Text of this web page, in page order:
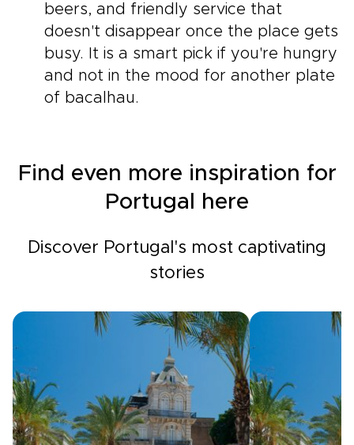
beers, and friendly service that
doesn't disappear once the place gets
busy. It is a smart pick if you're hungry
and not in the mood for another plate
of bacalhau.
Find even more inspiration for
Portugal here
Discover Portugal's most captivating
stories